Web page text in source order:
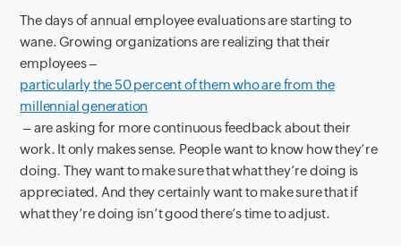
The days of annual employee evaluations are starting to
wane. Growing organizations are realizing that their
employees –
particularly the 50 percent of them who are from the
millennial generation
– are asking for more continuous feedback about their
work. It only makes sense. People want to know how they’re
doing. They want to make sure that what they’re doing is
appreciated. And they certainly want to make sure that if
what they’re doing isn’t good there’s time to adjust.